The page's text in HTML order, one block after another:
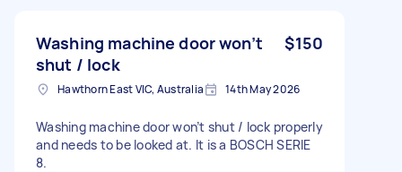
Washing machine door won’t
shut / lock
$150
Hawthorn East VIC, Australia 14th May 2026
Washing machine door won’t shut / lock properly
and needs to be looked at. It is a BOSCH SERIE
8.